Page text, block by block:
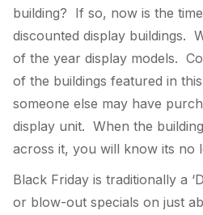
building? If so, now is the
discounted display buildings.
of the year display models.
of the buildings featured in
someone else may have
display unit. When the
across it, you will know its no
Black Friday is traditionally a
or blow-out specials on just